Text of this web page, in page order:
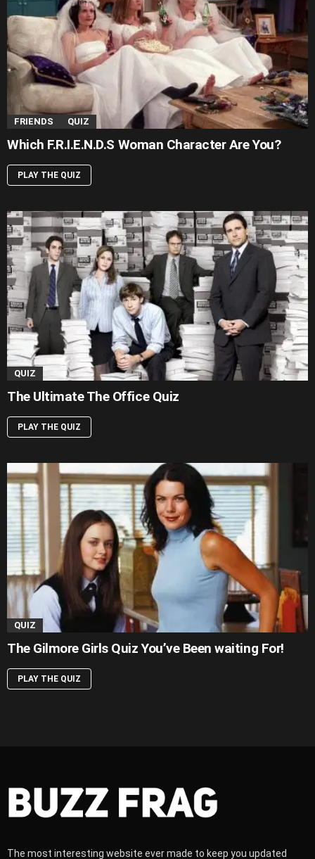
FRIENDS QUIZ
Which F.R.I.E.N.D.S Woman Character Are You?
PLAY THE QUIZ
QUIZ
The Ultimate The Office Quiz
PLAY THE QUIZ
QUIZ
The Gilmore Girls Quiz You’ve Been waiting For!
PLAY THE QUIZ
The most interesting website ever made to keep you updated